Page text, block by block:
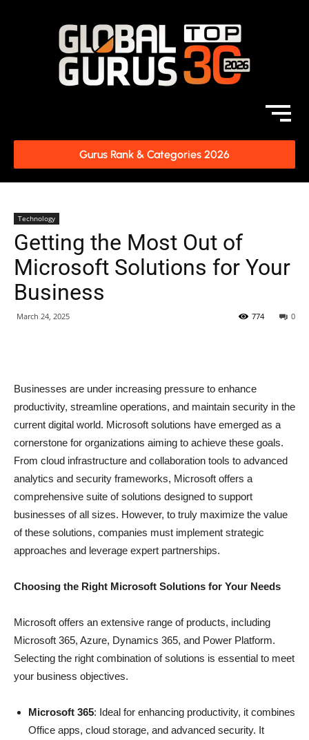
Gurus Rank & Categories 2026
Technology
Getting the Most Out of
Microsoft Solutions for Your
Business
March 24, 2025 0
774
Businesses are under increasing pressure to enhance
productivity, streamline operations, and maintain security in the
current digital world. Microsoft solutions have emerged as a
cornerstone for organizations aiming to achieve these goals.
From cloud infrastructure and collaboration tools to advanced
analytics and security frameworks, Microsoft offers a
comprehensive suite of solutions designed to support
businesses of all sizes. However, to truly maximize the value
of these solutions, companies must implement strategic
approaches and leverage expert partnerships.
Choosing the Right Microsoft Solutions for Your Needs
Microsoft offers an extensive range of products, including
Microsoft 365, Azure, Dynamics 365, and Power Platform.
Selecting the right combination of solutions is essential to meet
your business objectives.
Microsoft 365: Ideal for enhancing productivity, it combines
Office apps, cloud storage, and advanced security. It